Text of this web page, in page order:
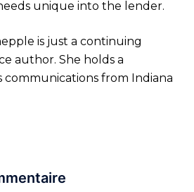
unique into the lender.
is just a continuing
author. She holds a
communications from Indiana